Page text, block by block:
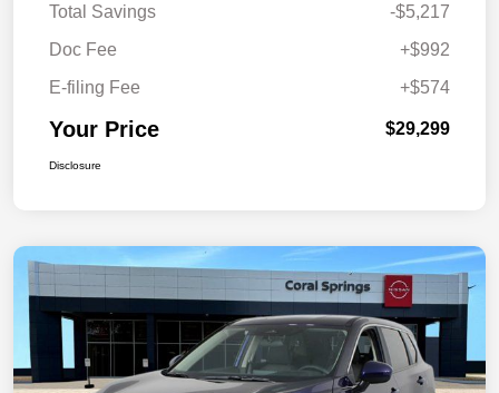
Total Savings
-$5,217
Doc Fee
+$992
E-filing Fee
+$574
Your Price $29,299
Disclosure